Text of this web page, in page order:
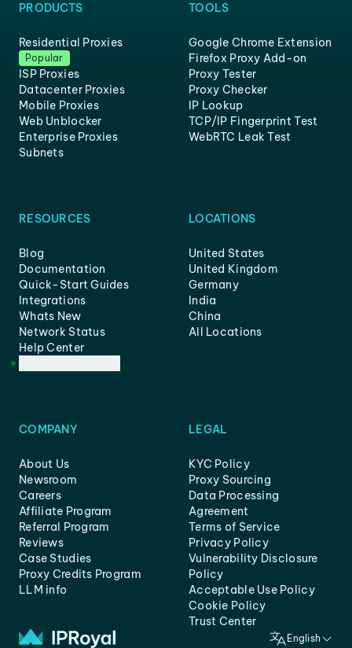
PRODUCTS
Residential Proxies
Popular
ISP Proxies
Datacenter Proxies
Mobile Proxies
Web Unblocker
Enterprise Proxies
Subnets
TOOLS
Google Chrome Extension
Firefox Proxy Add-on
Proxy Tester
Proxy Checker
IP Lookup
TCP/IP Fingerprint Test
WebRTC Leak Test
RESOURCES
Blog
Documentation
Quick-Start Guides
Integrations
Whats New
Network Status
Help Center
LOCATIONS
United States
United Kingdom
Germany
India
China
All Locations
COMPANY
About Us
Newsroom
Careers
Affiliate Program
Referral Program
Reviews
Case Studies
Proxy Credits Program
LLM info
LEGAL
KYC Policy
Proxy Sourcing
Data Processing
Agreement
Terms of Service
Privacy Policy
Vulnerability Disclosure
Policy
Acceptable Use Policy
Cookie Policy
Trust Center
English